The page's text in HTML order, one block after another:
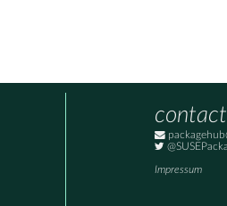
contact
Impressum